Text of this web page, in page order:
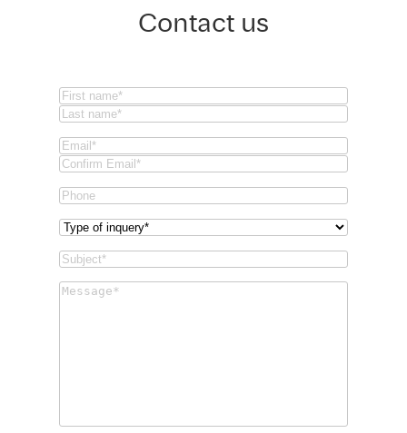
Contact us
Name(Required)
First
Email
Email
Email
Phone
Type
inquery
Subject
Message